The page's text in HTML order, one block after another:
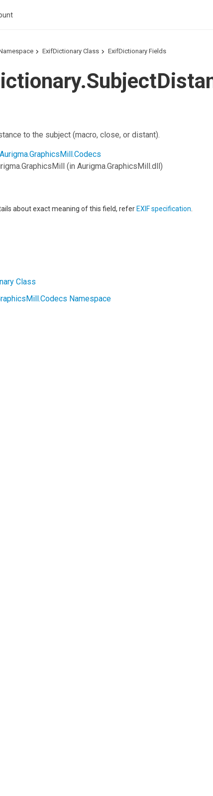
ExifDictionary Class ExifDictionary Fields
to the subject (macro, close, or distant).
Aurigma.GraphicsMill.Codecs
(in Aurigma.GraphicsMill.dll)
about exact meaning of this field, refer EXIF specification
Class
Namespace